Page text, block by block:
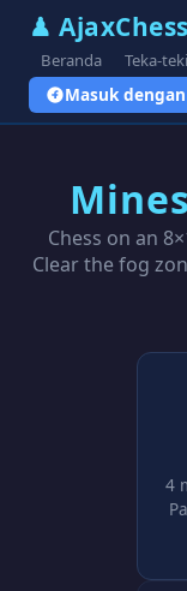
♟
Beranda Teka-teki
Masuk
Chess on an
Clear the fog
4